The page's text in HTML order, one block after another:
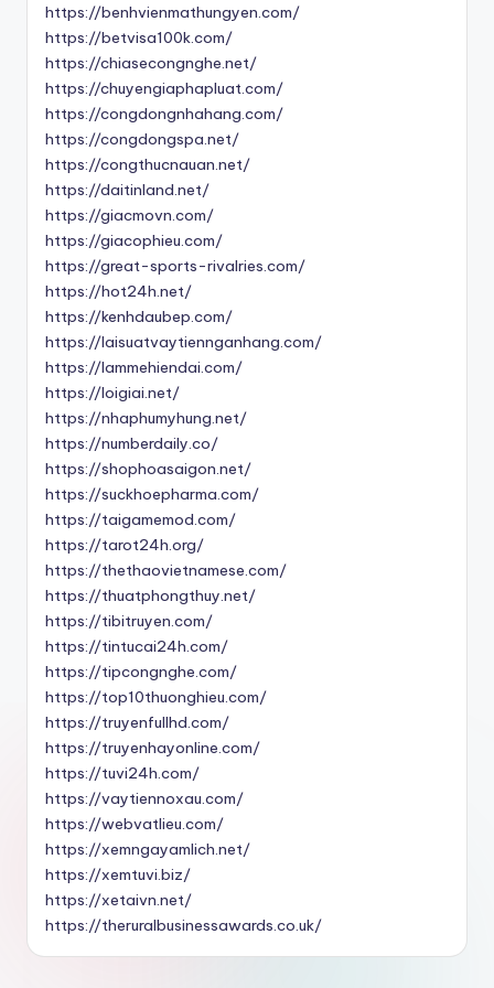
https://benhvienmathungyen.com/
https://betvisa100k.com/
https://chiasecongnghe.net/
https://chuyengiaphapluat.com/
https://congdongnhahang.com/
https://congdongspa.net/
https://congthucnauan.net/
https://daitinland.net/
https://giacmovn.com/
https://giacophieu.com/
https://great-sports-rivalries.com/
https://hot24h.net/
https://kenhdaubep.com/
https://laisuatvaytiennganhang.com/
https://lammehiendai.com/
https://loigiai.net/
https://nhaphumyhung.net/
https://numberdaily.co/
https://shophoasaigon.net/
https://suckhoepharma.com/
https://taigamemod.com/
https://tarot24h.org/
https://thethaovietnamese.com/
https://thuatphongthuy.net/
https://tibitruyen.com/
https://tintucai24h.com/
https://tipcongnghe.com/
https://top10thuonghieu.com/
https://truyenfullhd.com/
https://truyenhayonline.com/
https://tuvi24h.com/
https://vaytiennoxau.com/
https://webvatlieu.com/
https://xemngayamlich.net/
https://xemtuvi.biz/
https://xetaivn.net/
https://theruralbusinessawards.co.uk/